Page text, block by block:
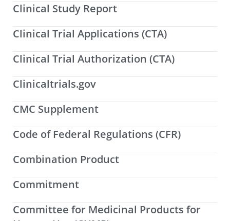
Clinical Study Report
Clinical Trial Applications (CTA)
Clinical Trial Authorization (CTA)
Clinicaltrials.gov
CMC Supplement
Code of Federal Regulations (CFR)
Combination Product
Commitment
Committee for Medicinal Products for